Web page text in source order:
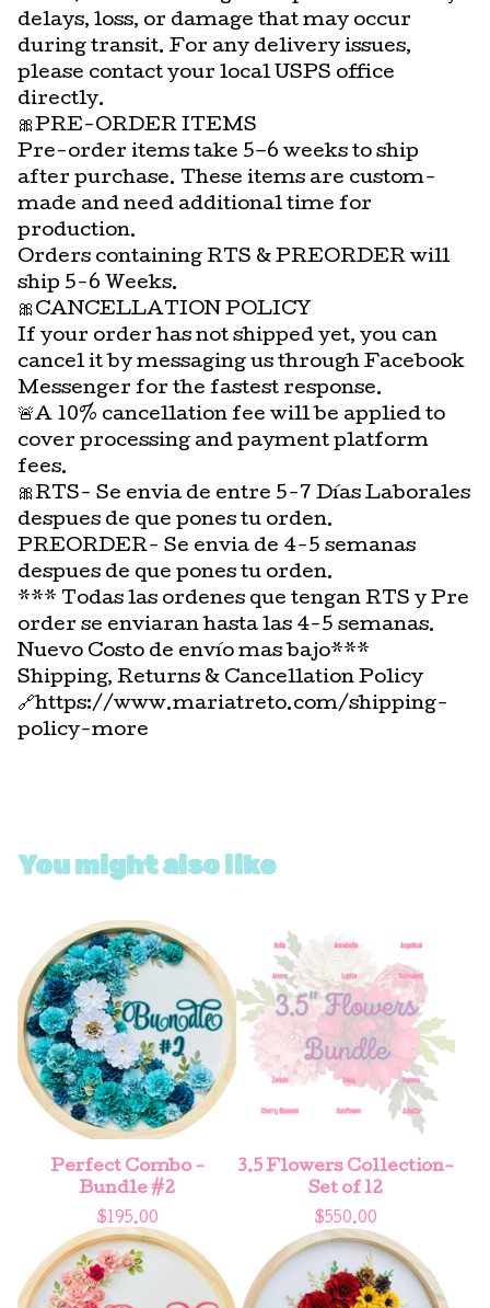
delays, loss, or damage that may occur
during transit. For any delivery issues,
please contact your local USPS office
directly.
🎀PRE-ORDER ITEMS
Pre-order items take 5–6 weeks to ship
after purchase. These items are custom-
made and need additional time for
production.
Orders containing RTS & PREORDER will
ship 5-6 Weeks.
🎀CANCELLATION POLICY
If your order has not shipped yet, you can
cancel it by messaging us through Facebook
Messenger for the fastest response.
🚨A 10% cancellation fee will be applied to
cover processing and payment platform
fees.
🎀RTS- Se envia de entre 5-7 Días Laborales
despues de que pones tu orden.
PREORDER- Se envia de 4-5 semanas
despues de que pones tu orden.
*** Todas las ordenes que tengan RTS y Pre
order se enviaran hasta las 4-5 semanas.
Nuevo Costo de envío mas bajo***
Shipping, Returns & Cancellation Policy
🔗https://www.mariatreto.com/shipping-
policy-more
You might also like
Perfect Combo -
Bundle #2
$195.00
3.5 Flowers Collection-
Set of 12
$550.00